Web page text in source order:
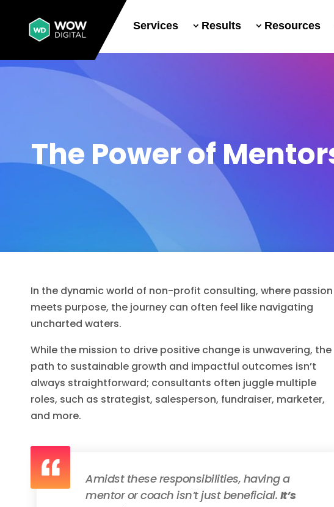
Services Results Resources
The Power of
In the dynamic world of non-profit consulting, where passion
meets purpose, the journey can often feel like navigating
uncharted waters.
While the mission to drive positive change is unwavering, the
path to sustainable growth and impactful outcomes isn’t
always straightforward; consultants often juggle multiple
roles, such as strategist, salesperson, fundraiser, marketer,
and more.
Amidst these responsibilities, having a
mentor or coach isn’t just beneficial. It’s